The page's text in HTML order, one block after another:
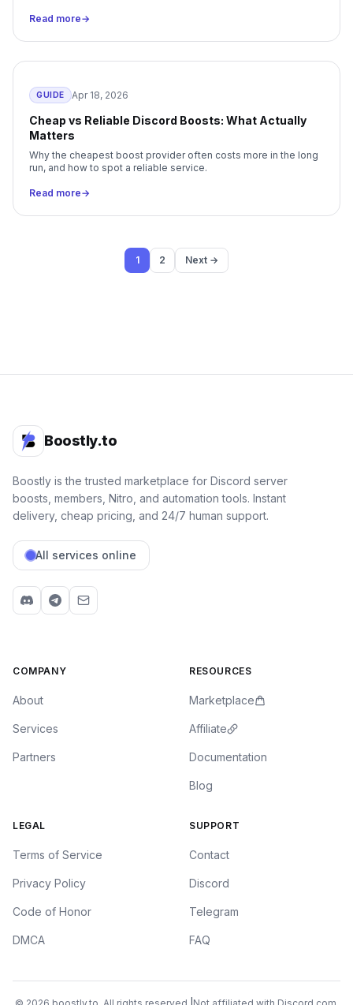
Boostly package.
Read more→
GUIDE Apr 18, 2026
Cheap vs Reliable Discord Boosts: What Actually
Matters
Why the cheapest boost provider often costs more in the long
run, and how to spot a reliable service.
Read more→
1 2 Next →
Boostly.to
Boostly is the trusted marketplace for Discord server
boosts, members, Nitro, and automation tools. Instant
delivery, cheap pricing, and 24/7 human support.
All services online
COMPANY
About
Services
Partners
RESOURCES
Marketplace
Affiliate
Documentation
Blog
LEGAL
Terms of Service
Privacy Policy
Code of Honor
DMCA
SUPPORT
Contact
Discord
Telegram
FAQ